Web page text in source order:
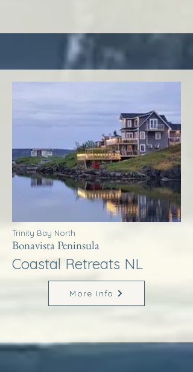
Trinity Bay North
Bonavista Peninsula
Coastal Retreats NL
More Info